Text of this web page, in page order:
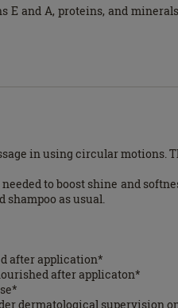
and A, proteins, and
in using circular
to boost shine and
shampoo as usual.
after application*
after applicaton*
dermatological supervision